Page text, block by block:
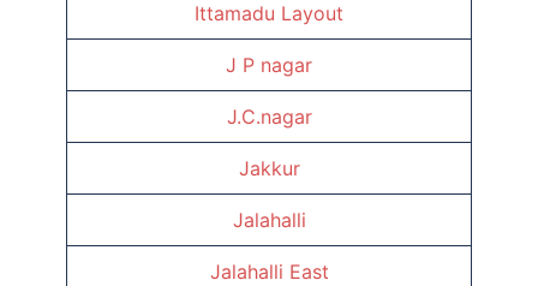
Ittamadu Layout
J P nagar
J.C.nagar
Jakkur
Jalahalli
Jalahalli East